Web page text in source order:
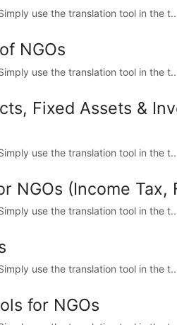
use the translation tool in the
NGOs
use the translation tool in the
Fixed Assets &
use the translation tool in the
(Income Tax,
use the translation tool in the
use the translation tool in the
for NGOs